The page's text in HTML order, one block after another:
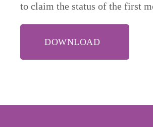
to claim the status of the first
DOWNLOAD